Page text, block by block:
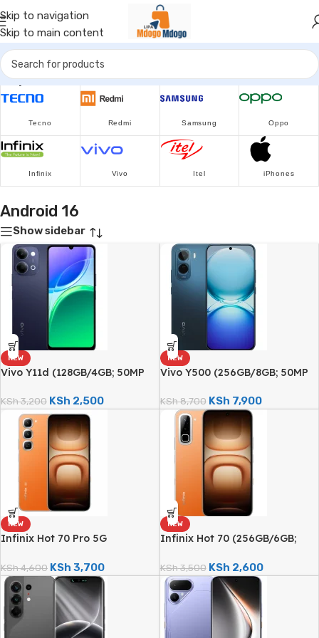
Skip to navigation
Skip to main content
Popular Brands
Tecno Redmi Samsung Oppo
Infinix Vivo Itel iPhones
Android 16
Show sidebar
NEW
Vivo Y11d (128GB/4GB; 50MP
KSh3,200 KSh 2,500
NEW
Vivo Y500 (256GB/8GB; 50MP
KSh8,700 KSh 7,900
NEW
Infinix Hot 70 Pro 5G
Camera; 6000mAh)
KSh4,600 KSh 3,700
NEW
Infinix Hot 70 (256GB/6GB;
KSh3,500 KSh 2,600